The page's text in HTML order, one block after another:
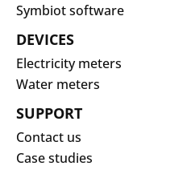
Symbiot software
DEVICES
Electricity meters
Water meters
SUPPORT
Contact us
Case studies